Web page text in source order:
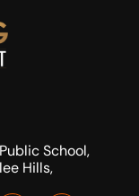
School,
Hills,